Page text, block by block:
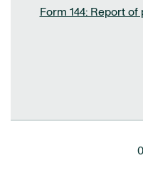
Form 144: Report